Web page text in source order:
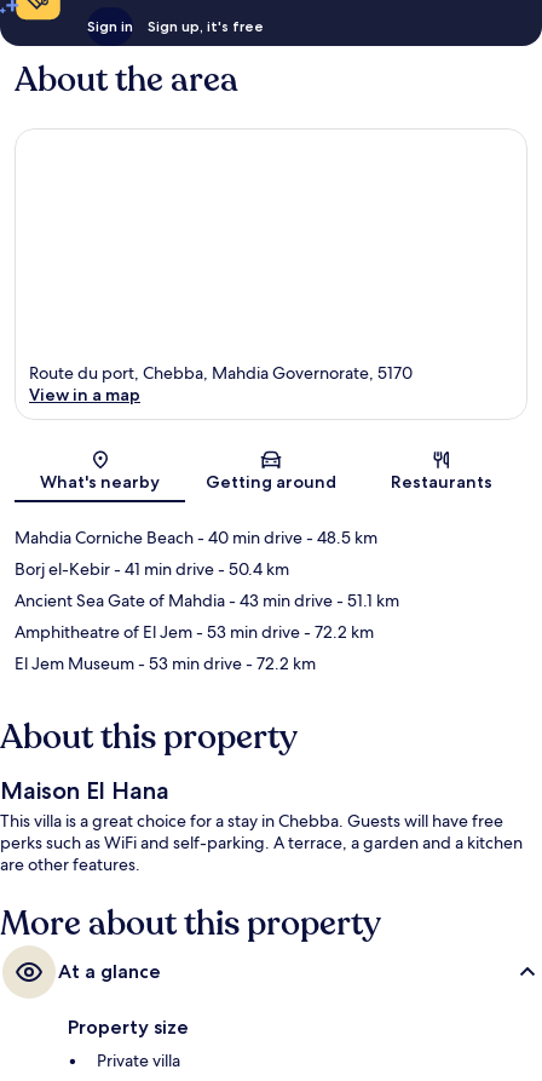
Sign in Sign up, it's free
About the area
Map
Route du port, Chebba, Mahdia Governorate, 5170
View in a map
What's nearby Getting around Restaurants
Mahdia Corniche Beach- 40 min drive- 48.5 km
Borj el-Kebir- 41 min drive- 50.4 km
Ancient Sea Gate of Mahdia- 43 min drive- 51.1 km
Amphitheatre of El Jem- 53 min drive- 72.2 km
El Jem Museum- 53 min drive- 72.2 km
About this property
Maison El Hana
This villa is a great choice for a stay in Chebba. Guests will have free
perks such as WiFi and self-parking. A terrace, a garden and a kitchen
are other features.
More about this property
At a glance
Property size
Private villa